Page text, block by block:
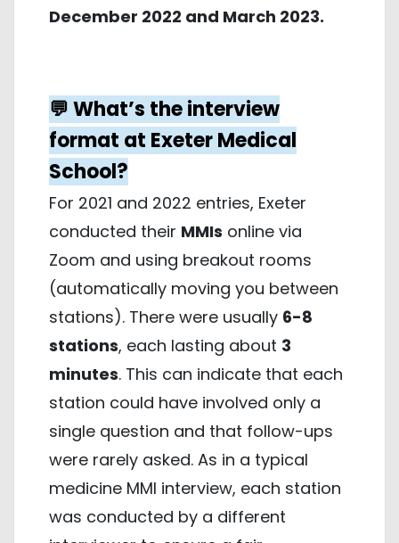
December 2022 and March 2023.
💬 What’s the interview
format at Exeter Medical
School?
For 2021 and 2022 entries, Exeter
conducted their MMIs online via
Zoom and using breakout rooms
(automatically moving you between
stations). There were usually 6-8
stations, each lasting about 3
minutes. This can indicate that each
station could have involved only a
single question and that follow-ups
were rarely asked. As in a typical
medicine MMI interview, each station
was conducted by a different